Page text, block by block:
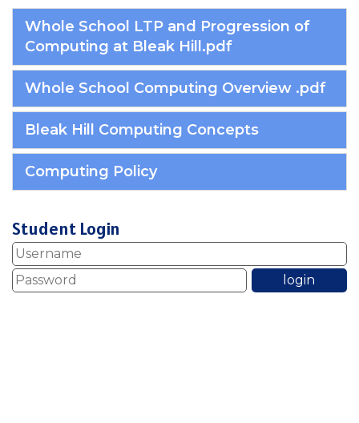
Whole School LTP and Progression of
Computing at Bleak Hill.pdf
Whole School Computing Overview .pdf
Bleak Hill Computing Concepts
Computing Policy
Student Login